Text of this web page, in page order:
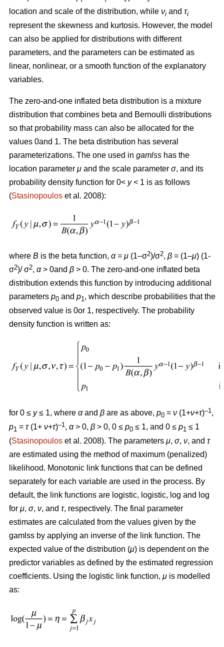
location and scale of the distribution, while νi and τi
represent the skewness and kurtosis. However, the model
can also be applied for distributions with different
parameters, and the parameters can be estimated as
linear, nonlinear, or a smooth function of the explanatory
variables.
The zero-and-one inflated beta distribution is a mixture
distribution that combines beta and Bernoulli distributions
so that probability mass can also be allocated for the
values 0and 1. The beta distribution has several
parameterizations. The one used in gamlss has the
location parameter μ and the scale parameter σ, and its
probability density function for 0< y< 1 is as follows
(Stasinopoulos et al. 2008):
where B is the beta function, α = μ (1–σ2)/σ2, β = (1–μ) (1-
σ2)/ σ2, α> 0and β > 0. The zero-and-one inflated beta
distribution extends this function by introducing additional
parameters p0 and p1 , which describe probabilities that the
observed value is 0or 1, respectively. The probability
density function is written as:
for 0 ≤ y≤ 1, where αand β are as above, p0 = ν (1+ν+τ)–1 ,
p1 = τ (1+ ν+τ)–1 , α> 0, β > 0, 0 ≤ p0 ≤ 1, and 0 ≤ p1 ≤ 1
(Stasinopoulos et al. 2008). The parameters μ, σ, ν, and τ
are estimated using the method of maximum (penalized)
likelihood. Monotonic link functions that can be defined
separately for each variable are used in the process. By
default, the link functions are logistic, logistic, log and log
for μ, σ, ν, and τ, respectively. The final parameter
estimates are calculated from the values given by the
gamlss by applying an inverse of the link function. The
expected value of the distribution (μ) is dependent on the
predictor variables as defined by the estimated regression
coefficients. Using the logistic link function, μ is modelled
as: